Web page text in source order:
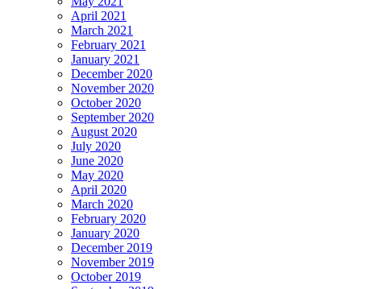
April 2021
March 2021
February 2021
January 2021
December 2020
November 2020
October 2020
September 2020
August 2020
July 2020
June 2020
May 2020
April 2020
March 2020
February 2020
January 2020
December 2019
November 2019
October 2019